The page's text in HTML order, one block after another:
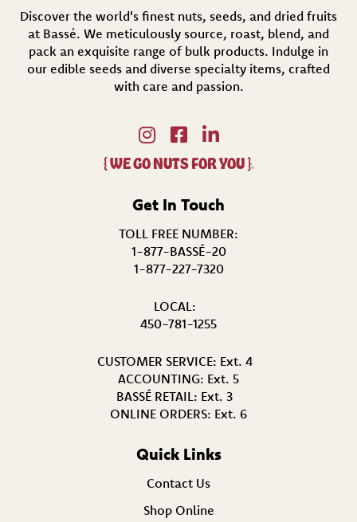
Discover the world's finest nuts, seeds, and dried fruits
at Bassé. We meticulously source, roast, blend, and
pack an exquisite range of bulk products. Indulge in
our edible seeds and diverse specialty items, crafted
with care and passion.
{ WE GO NUTS FOR YOU }®
Get In Touch
TOLL FREE NUMBER:
1-877-BASSÉ-20
1-877-227-7320
LOCAL:
450-781-1255
CUSTOMER SERVICE: Ext. 4
ACCOUNTING: Ext. 5
BASSÉ RETAIL: Ext. 3
ONLINE ORDERS: Ext. 6
Quick Links
Contact Us
Shop Online